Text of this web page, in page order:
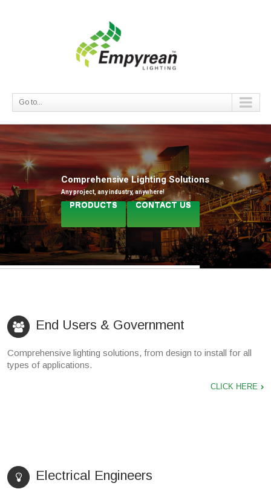
Go to...
Comprehensive Lighting Solutions
Any project, any industry, anywhere!
PRODUCTS CONTACT US
End Users & Government
Comprehensive lighting solutions, from design to install for all
types of applications.
CLICK HERE
Electrical Engineers